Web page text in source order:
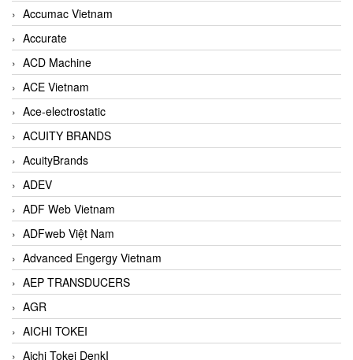
Accumac Vietnam
Accurate
ACD Machine
ACE Vietnam
Ace-electrostatic
ACUITY BRANDS
AcuityBrands
ADEV
ADF Web Vietnam
ADFweb Việt Nam
Advanced Engergy Vietnam
AEP TRANSDUCERS
AGR
AICHI TOKEI
Aichi Tokei DenkI